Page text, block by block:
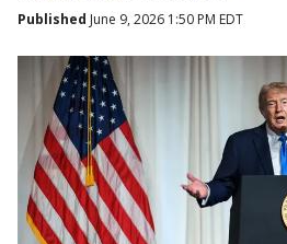
Published June 9, 2026 1:50 PM EDT